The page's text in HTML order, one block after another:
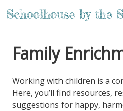
Family
Working with children is a
Here, you’ll find resources,
suggestions for happy,